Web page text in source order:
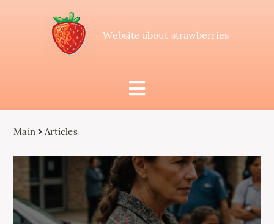
Website about strawberries
Main Articles